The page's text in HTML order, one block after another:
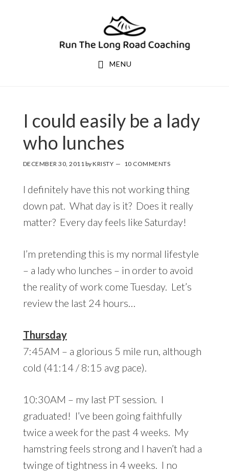
MENU
I could easily be a lady
who lunches
DECEMBER 30, 2011 byKRISTY 10 COMMENTS
I definitely have this not working thing
down pat. What day is it? Does it really
matter? Every day feels like Saturday!
I’m pretending this is my normal lifestyle
– a lady who lunches – in order to avoid
the reality of work come Tuesday. Let’s
review the last 24 hours…
Thursday
7:45AM – a glorious 5 mile run, although
cold (41:14 / 8:15 avg pace).
10:30AM – my last PT session. I
graduated! I’ve been going faithfully
twice a week for the past 4 weeks. My
hamstring feels strong and I haven’t had a
twinge of tightness in 4 weeks. I no